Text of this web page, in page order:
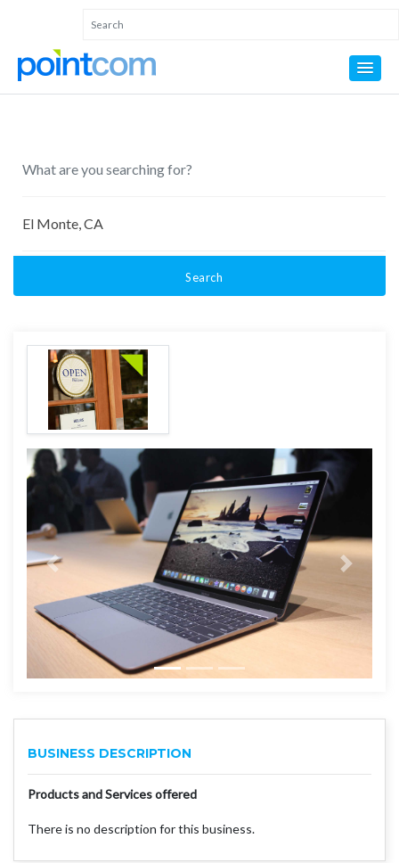
Search
BUSINESS DESCRIPTION
Products and Services offered
There is no description for this business.